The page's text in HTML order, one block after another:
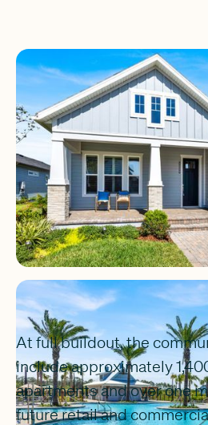
At full buildout, the
include approximately
apartments and over one
future retail and